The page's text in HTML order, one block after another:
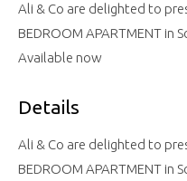
Ali & Co are delighted to
BEDROOM APARTMENT in
Available now
Details
Ali & Co are delighted to
BEDROOM APARTMENT in